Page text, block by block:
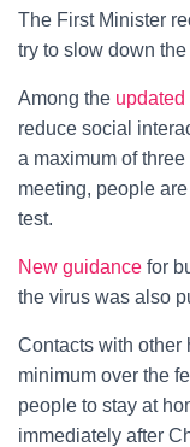
The First Minister
try to slow down
Among the
reduce social
a maximum of
meeting, people
test.
New guidance for
the virus was also
Contacts with other
minimum over the
people to stay at
immediately after